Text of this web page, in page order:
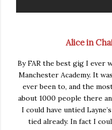
Alice in
By FAR the best gig I ever
Manchester Academy. It
ever been to, and the
about 1000 people there
I could have untied
tied already. In fact I